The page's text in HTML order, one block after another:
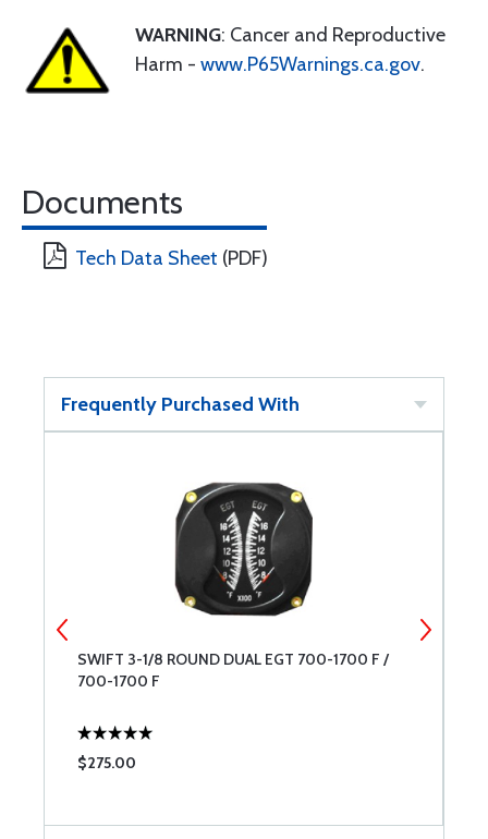
WARNING: Cancer and Reproductive
Harm - www.P65Warnings.ca.gov.
Documents
Tech Data Sheet (PDF)
Frequently Purchased With
SWIFT 3-1/8 ROUND DUAL EGT 700-1700 F /
700-1700 F
$275.00